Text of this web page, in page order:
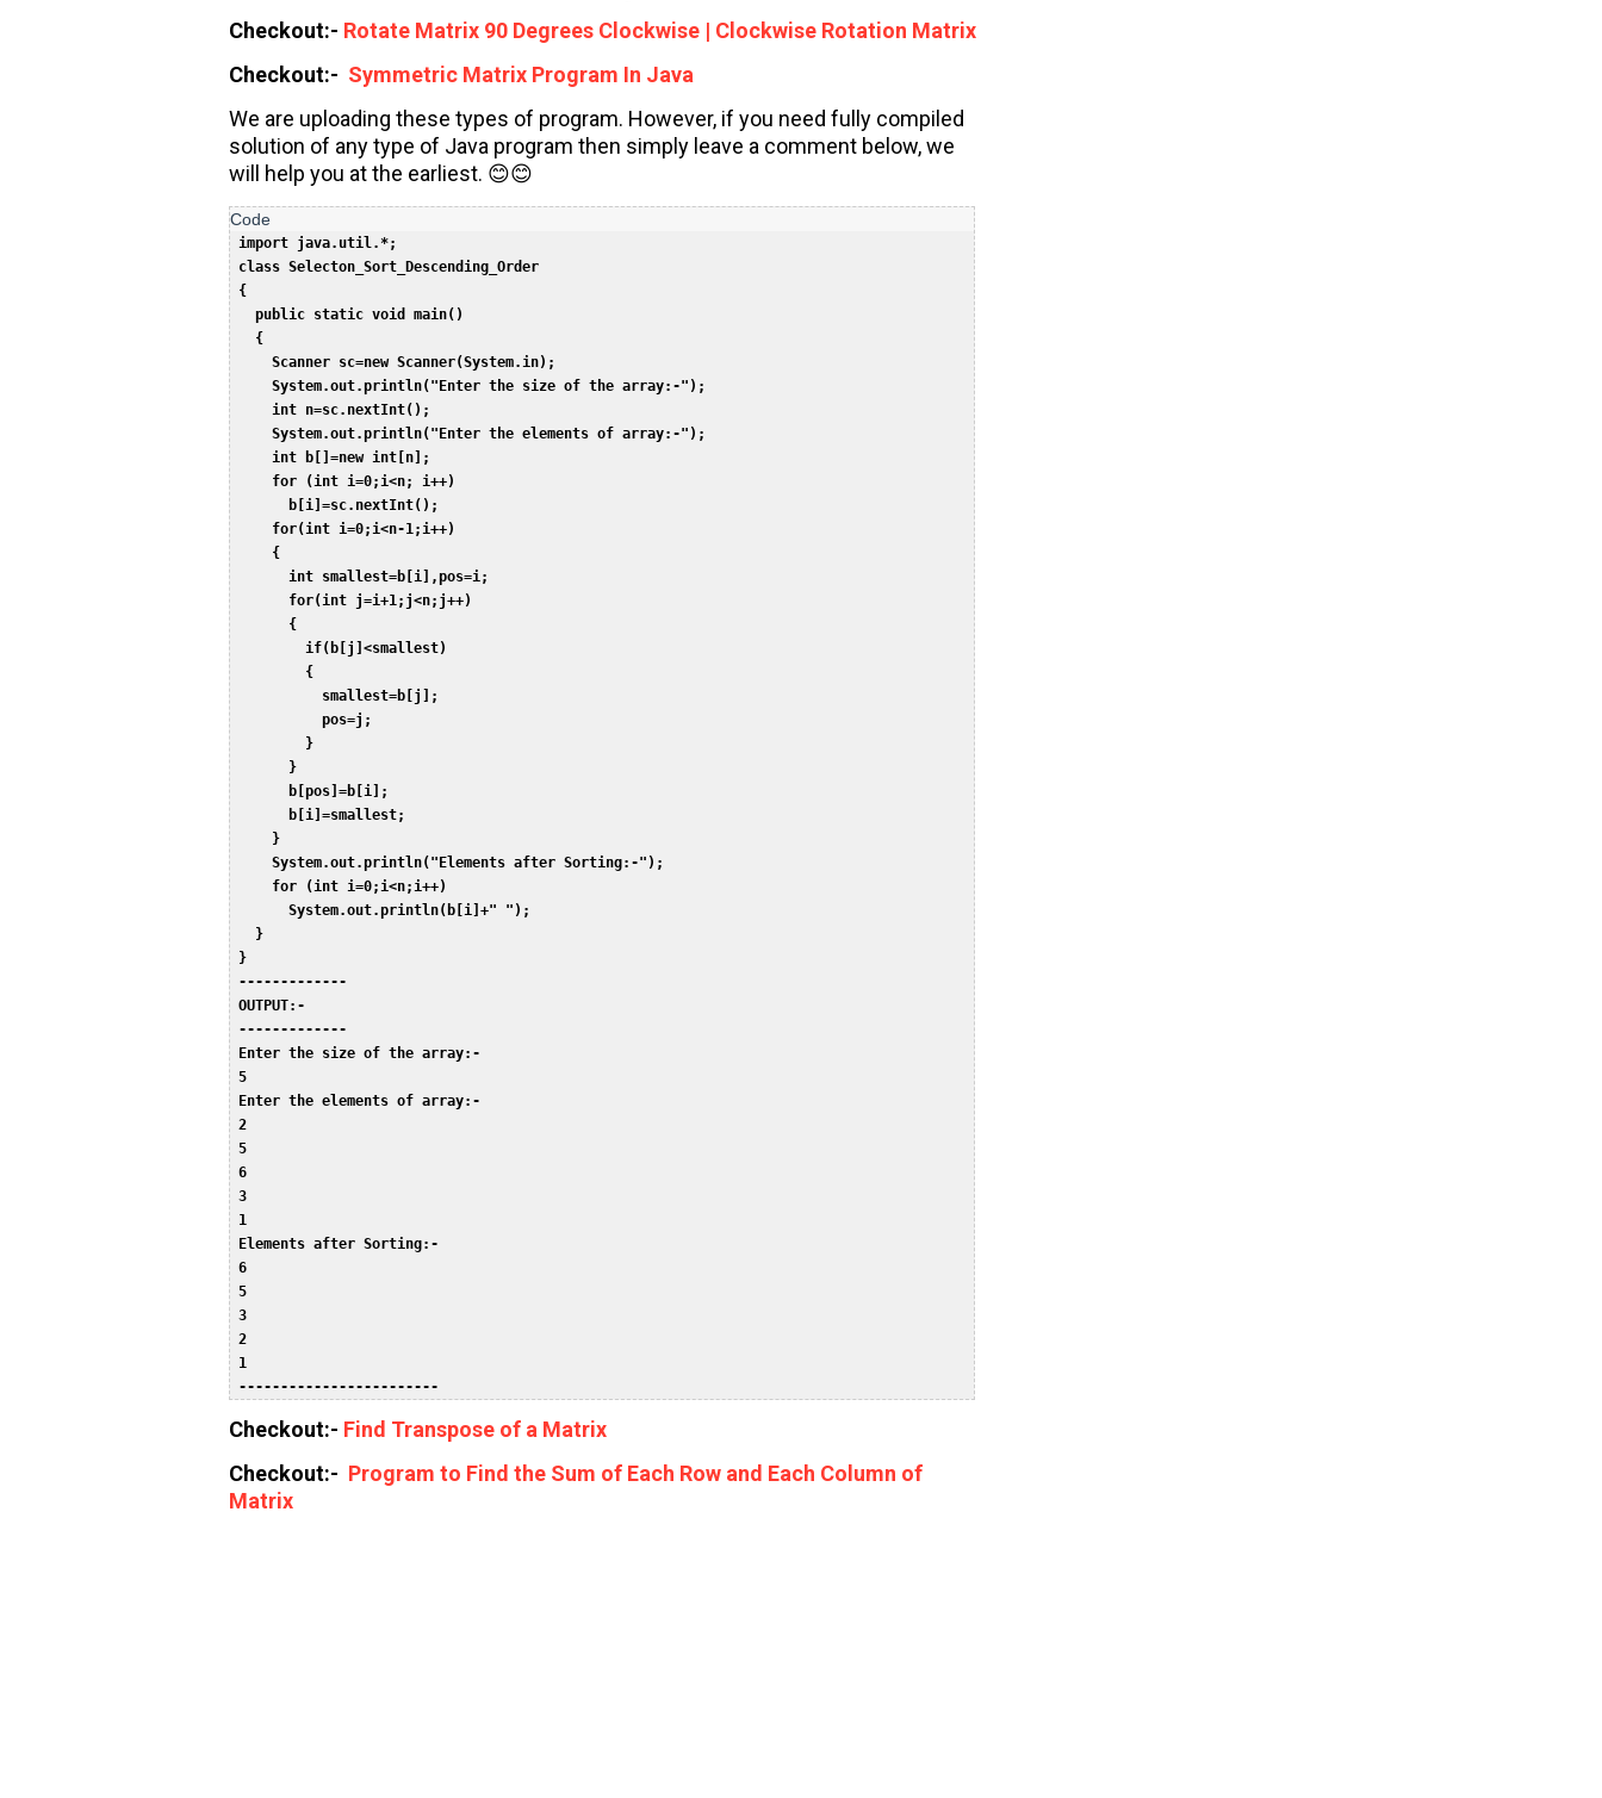
Checkout:- Rotate Matrix 90 Degrees Clockwise | Clockwise Rotation Matrix
Checkout:- Symmetric Matrix Program In Java
We are uploading these types of program. However, if you need fully compiled
solution of any type of Java program then simply leave a comment below, we
will help you at the earliest. 😊😊
import java.util.*;
class Selecton_Sort_Descending_Order
{
   public static void main()
   {
     Scanner sc=new Scanner(System.in);
     System.out.println("Enter the size of the array:-");
     int n=sc.nextInt();
     System.out.println("Enter the elements of array:-");
     int b[]=new int[n];
     for (int i=0;i<n; i++)
       b[i]=sc.nextInt();
     for(int i=0;i<n-1;i++)
     {
       int smallest=b[i],pos=i;
       for(int j=i+1;j<n;j++)
       {
         if(b[j]<smallest)
         {
           smallest=b[j];
           pos=j;
         }
       }
       b[pos]=b[i];
       b[i]=smallest;
     }
     System.out.println("Elements after Sorting:-");
     for (int i=0;i<n;i++)
       System.out.println(b[i]+" ");
   }
}
-------------
OUTPUT:-
-------------
Enter the size of the array:-
5
Enter the elements of array:-
2
5
6
3
1
Elements after Sorting:-
6
5
3
2
1
------------------------
Checkout:- Find Transpose of a Matrix
Checkout:- Program to Find the Sum of Each Row and Each Column of
Matrix